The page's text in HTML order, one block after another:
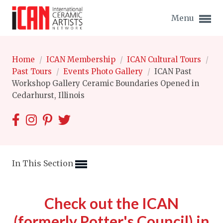
Menu
Expand subnavigation for previous item
Expand subnavigation for previous item
Expand subnavigation for previous item
Expand subnavigation for previous item
Expand subnavigation for previous item
Expand subnavigation for previous item
Home / ICAN Membership / ICAN Cultural Tours /
Past Tours / Events Photo Gallery / ICAN Past
Workshop Gallery Ceramic Boundaries Opened in
Cedarhurst, Illinois
In This Section
Check out the ICAN